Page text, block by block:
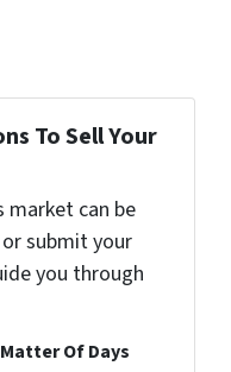
To Sell Your
market can be
submit your
you through
Of Days